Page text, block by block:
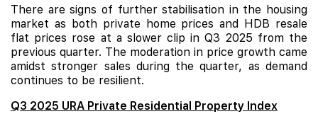
There are signs of further stabilisation in the housing
market as both private home prices and HDB resale
flat prices rose at a slower clip in Q3 2025 from the
previous quarter. The moderation in price growth came
amidst stronger sales during the quarter, as demand
continues to be resilient.
Q3 2025 URA Private Residential Property Index